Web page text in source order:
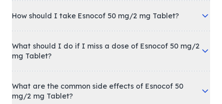
How should I take Esnocof 50 mg/2 mg Tablet?
What should I do if I miss a dose of Esnocof 50 mg/2
mg Tablet?
What are the common side effects of Esnocof 50
mg/2 mg Tablet?